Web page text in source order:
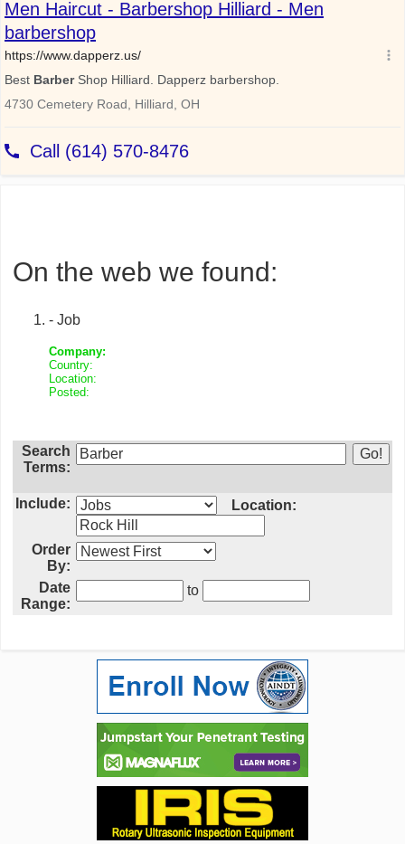
On the web we found:
- Job
Company:
Country:
Location:
Posted:
Search
Terms:
Include: Location:
Order
By:
Date
Range:
to